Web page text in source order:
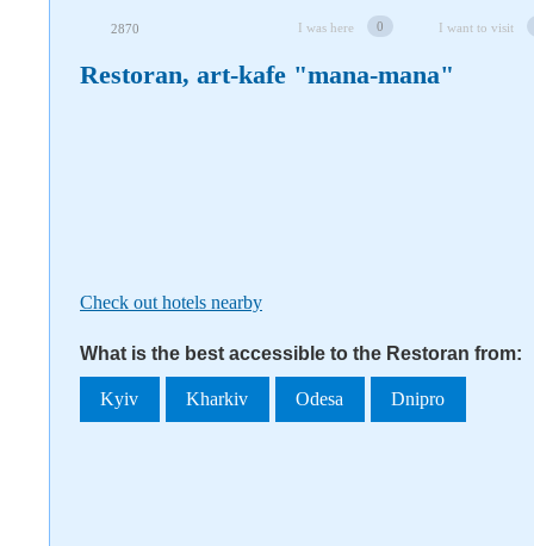
2870 I was here 0 I want to visit
Restoran, art-kafe "mana-mana"
Check out hotels nearby
What is the best accessible to the Restoran from:
Kyiv Kharkiv Odesa Dnipro